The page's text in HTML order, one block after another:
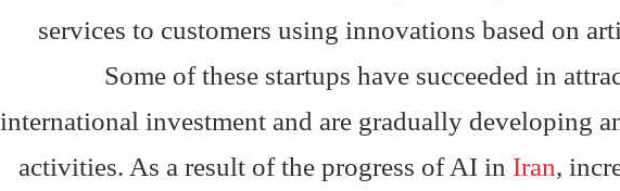
services to customers using innovations based on
Some of these startups have succeeded in
international investment and are gradually developing
activities. As a result of the progress of AI in Iran,